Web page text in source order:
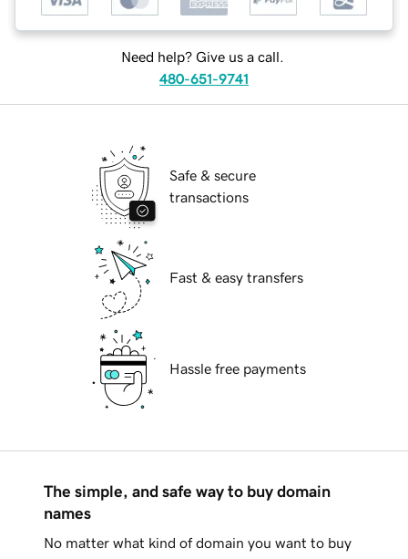
Need help? Give us a call.
480-651-9741
Safe & secure
transactions
Fast & easy transfers
Hassle free payments
The simple, and safe way to buy domain
names
No matter what kind of domain you want to buy